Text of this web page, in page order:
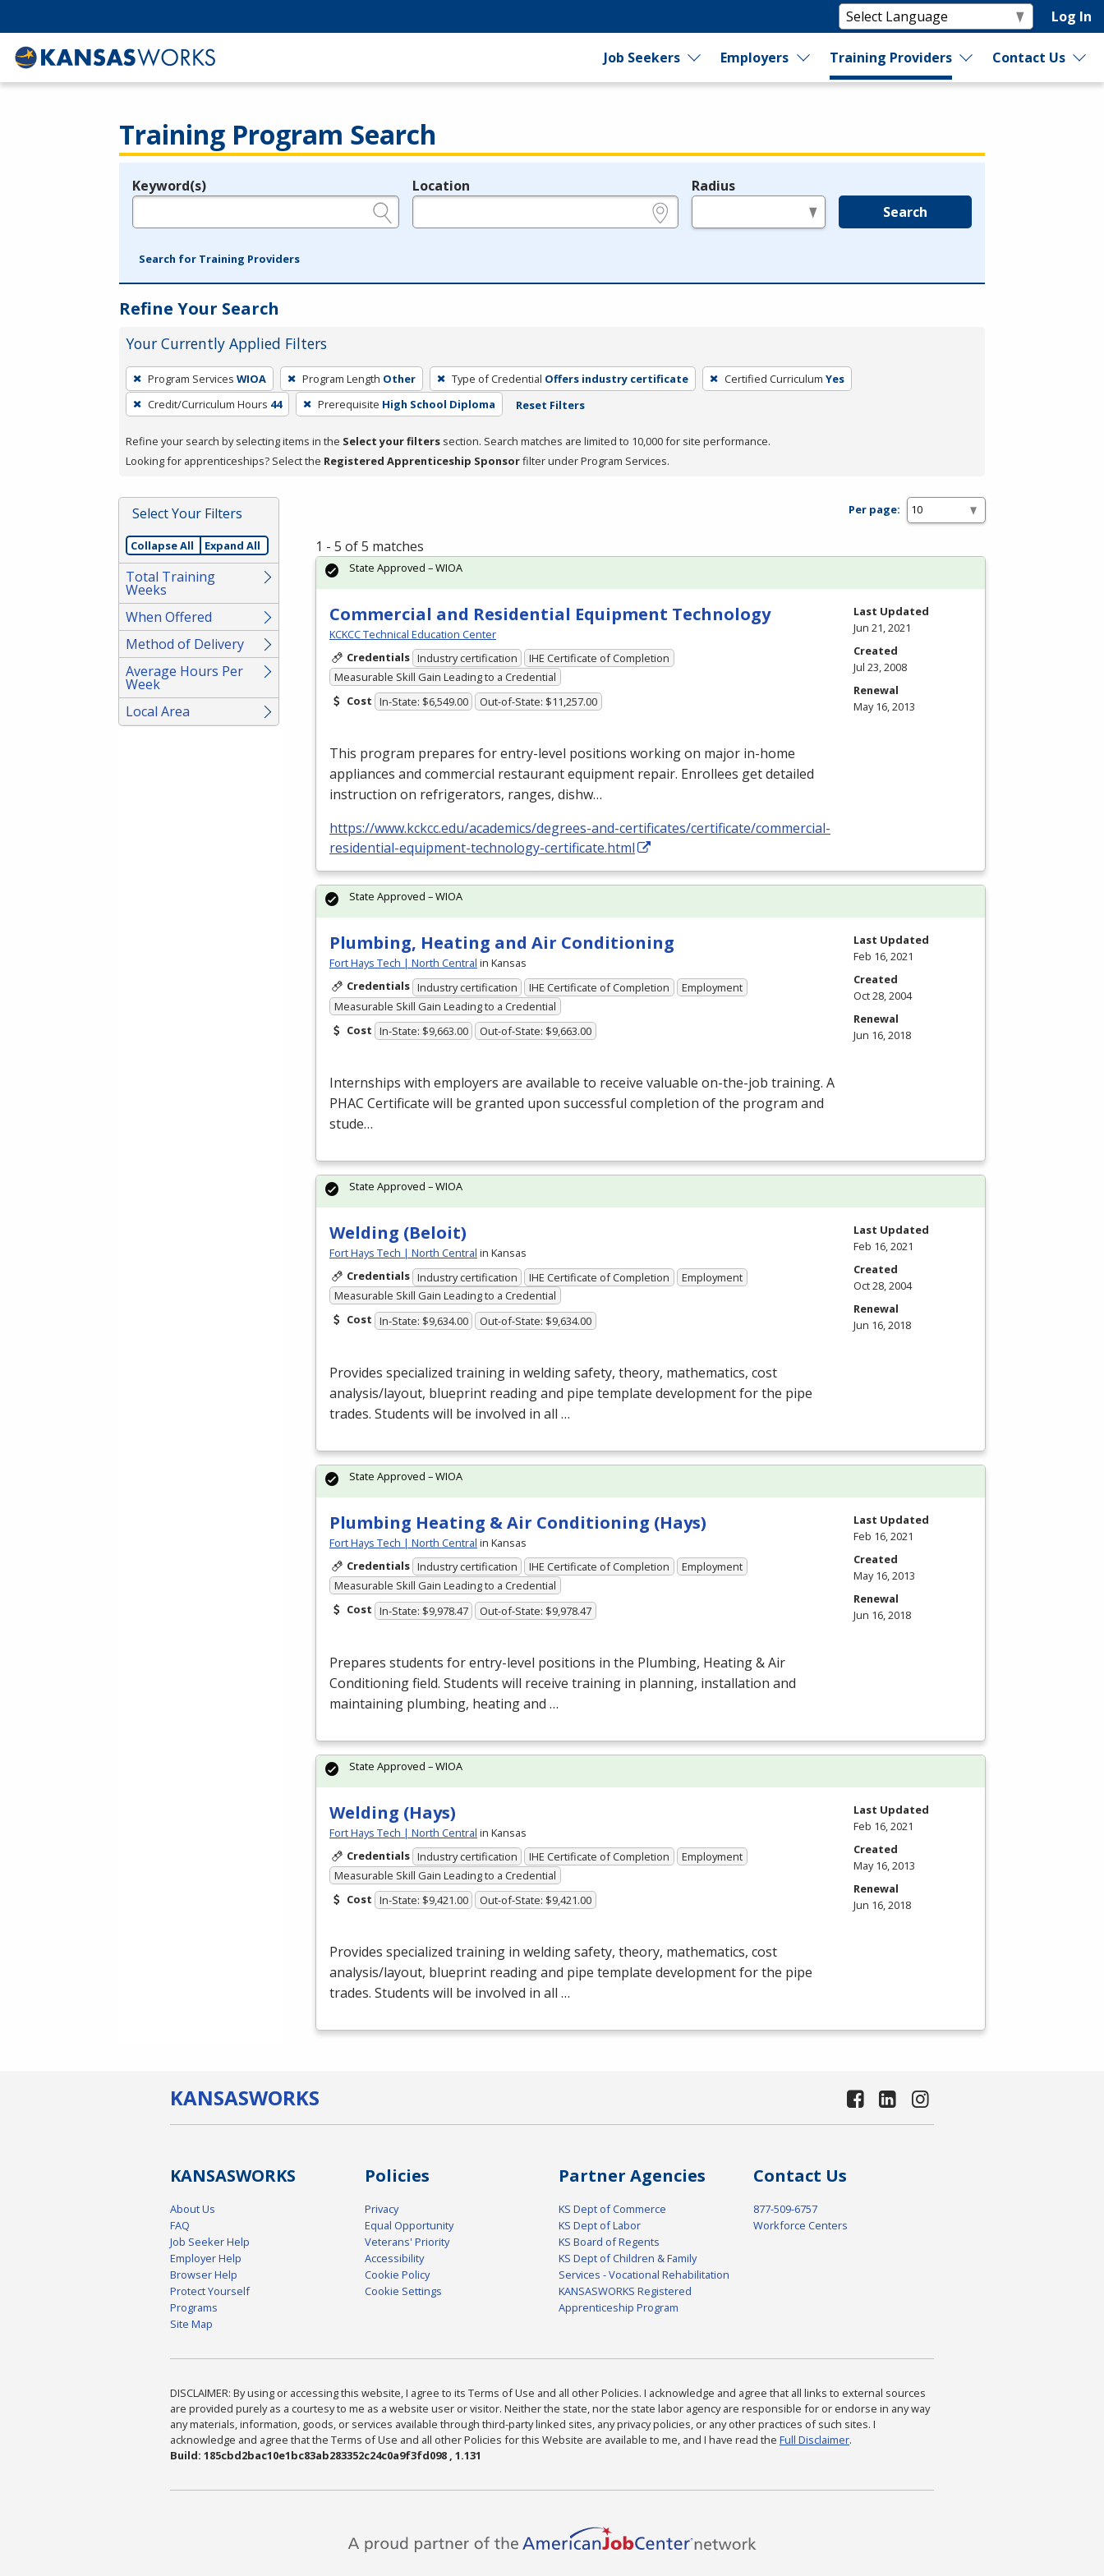
Log In
Job Seekers Employers Training Providers Contact Us
Training Program Search
Legend
Keyword(s) Location Radius
Search
Search for Training Providers
Refine Your Search
Your Currently Applied Filters
To
remove
a
press
or
Spacebar.
Program Services WIOA Program Length Other Type of Credential Offers industry certificate Certified Curriculum Yes
Credit/Curriculum Hours 44 Prerequisite High School Diploma Reset Filters
Refine your search by selecting items in the Select your filters section. Search matches are limited to 10,000 for site performance.
Looking for apprenticeships? Select the Registered Apprenticeship Sponsorfilter under Program Services.
Select Your Filters
Collapse All Expand All
Total Training
Weeks
When Offered
Method of Delivery
Average Hours Per
Week
Local Area
Per page:
1 - 5 of 5 matches
Commercial and Residential Equipment Technology
KCKCC Technical Education Center
Credentials Industry certification
IHE Certificate of Completion
Measurable Skill Gain Leading to a Credential
Cost In-State: $6,549.00 Out-of-State: $11,257.00
This program prepares for entry-level positions working on major in-home
appliances and commercial restaurant equipment repair. Enrollees get detailed
instruction on refrigerators, ranges, dishw…
https://www.kckcc.edu/academics/degrees-and-certificates/certificate/commercial-
residential-equipment-technology-certificate.html
State Approved – WIOA
Last Updated
Jun 21, 2021
Created
Jul 23, 2008
Renewal
May 16, 2013
Plumbing, Heating and Air Conditioning
Fort Hays Tech | North Central in Kansas
Credentials Industry certification IHE Certificate of Completion
Employment
Measurable Skill Gain Leading to a Credential
Cost In-State: $9,663.00 Out-of-State: $9,663.00
Internships with employers are available to receive valuable on-the-job training. A
PHAC Certificate will be granted upon successful completion of the program and
stude…
State Approved – WIOA
Last Updated
Feb 16, 2021
Created
Oct 28, 2004
Renewal
Jun 16, 2018
Welding (Beloit)
Fort Hays Tech | North Central in Kansas
Credentials Industry certification IHE Certificate of Completion
Employment
Measurable Skill Gain Leading to a Credential
Cost In-State: $9,634.00 Out-of-State: $9,634.00
Provides specialized training in welding safety, theory, mathematics, cost
analysis/layout, blueprint reading and pipe template development for the pipe
trades. Students will be involved in all …
State Approved – WIOA
Last Updated
Feb 16, 2021
Created
Oct 28, 2004
Renewal
Jun 16, 2018
Plumbing Heating & Air Conditioning (Hays)
Fort Hays Tech | North Central in Kansas
Credentials Industry certification IHE Certificate of Completion
Employment
Measurable Skill Gain Leading to a Credential
Cost In-State: $9,978.47 Out-of-State: $9,978.47
Prepares students for entry-level positions in the Plumbing, Heating & Air
Conditioning field. Students will receive training in planning, installation and
maintaining plumbing, heating and …
State Approved – WIOA
Last Updated
Feb 16, 2021
Created
May 16, 2013
Renewal
Jun 16, 2018
Welding (Hays)
Fort Hays Tech | North Central in Kansas
Credentials Industry certification IHE Certificate of Completion
Employment
Measurable Skill Gain Leading to a Credential
Cost In-State: $9,421.00 Out-of-State: $9,421.00
Provides specialized training in welding safety, theory, mathematics, cost
analysis/layout, blueprint reading and pipe template development for the pipe
trades. Students will be involved in all …
State Approved – WIOA
Last Updated
Feb 16, 2021
Created
May 16, 2013
Renewal
Jun 16, 2018
KANSASWORKS
KANSASWORKS
About Us
FAQ
Job Seeker Help
Employer Help
Browser Help
Protect Yourself
Programs
Site Map
Policies
Privacy
Equal Opportunity
Veterans' Priority
Accessibility
Cookie Policy
Cookie Settings
Partner Agencies
KS Dept of Commerce
KS Dept of Labor
KS Board of Regents
KS Dept of Children & Family
Services - Vocational Rehabilitation
KANSASWORKS Registered
Apprenticeship Program
Contact Us
877-509-6757
Workforce Centers
DISCLAIMER: By using or accessing this website, I agree to its Terms of Use and all other Policies. I acknowledge and agree that all links to external sources
are provided purely as a courtesy to me as a website user or visitor. Neither the state, nor the state labor agency are responsible for or endorse in any way
any materials, information, goods, or services available through third-party linked sites, any privacy policies, or any other practices of such sites. I
acknowledge and agree that the Terms of Use and all other Policies for this Website are available to me, and I have read the Full Disclaimer.
Build: 185cbd2bac10e1bc83ab283352c24c0a9f3fd098 , 1.131